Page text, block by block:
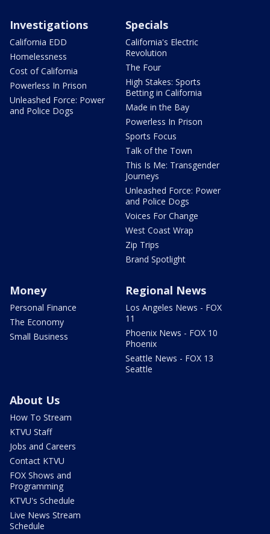
Investigations
California EDD
Homelessness
Cost of California
Powerless In Prison
Unleashed Force: Power
and Police Dogs
Specials
California's Electric
Revolution
The Four
High Stakes: Sports
Betting in California
Made in the Bay
Powerless In Prison
Sports Focus
Talk of the Town
This Is Me: Transgender
Journeys
Unleashed Force: Power
and Police Dogs
Voices For Change
West Coast Wrap
Zip Trips
Brand Spotlight
Money
Personal Finance
The Economy
Small Business
Regional News
Los Angeles News - FOX
11
Phoenix News - FOX 10
Phoenix
Seattle News - FOX 13
Seattle
About Us
How To Stream
KTVU Staff
Jobs and Careers
Contact KTVU
FOX Shows and
Programming
KTVU's Schedule
Live News Stream
Schedule